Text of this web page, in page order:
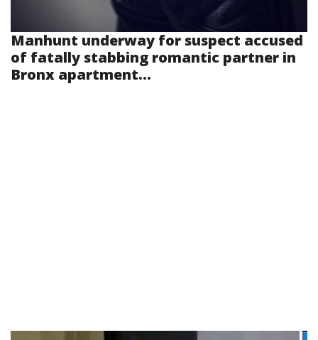
Manhunt underway for suspect accused
of fatally stabbing romantic partner in
Bronx apartment...